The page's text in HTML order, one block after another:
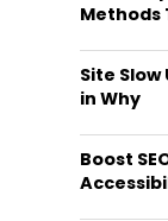
Methods
Site Slow
in Why
Boost